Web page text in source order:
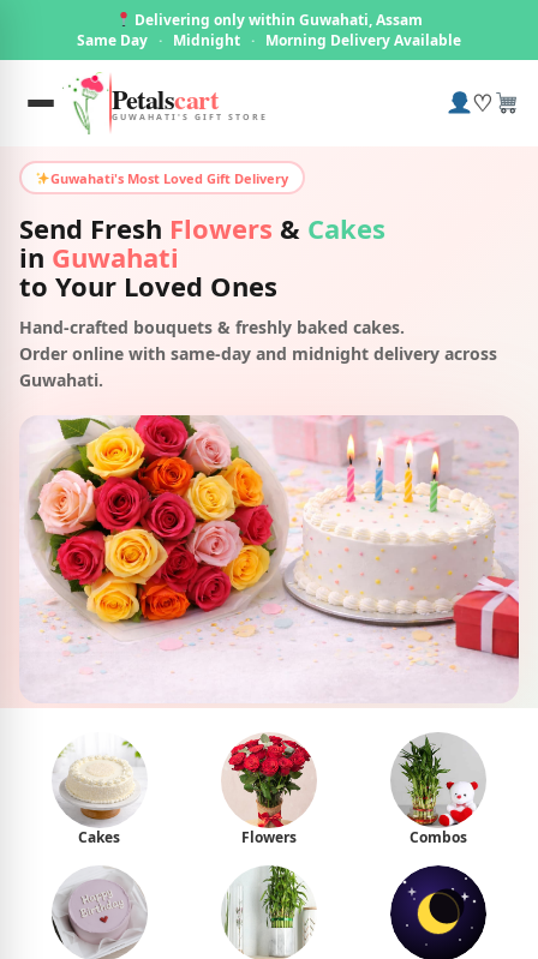
Delivering only within Guwahati, Assam
Same Day · Midnight · Morning Delivery Available
Petalscart
GUWAHATI'S GIFT STORE ♡
Guwahati's Most Loved Gift Delivery
Send Fresh Flowers & Cakes
in Guwahati
to Your Loved Ones
Hand-crafted bouquets & freshly baked cakes.
Order online with same-day and midnight delivery across
Guwahati.
Cakes Flowers Combos